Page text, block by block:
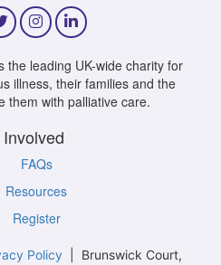
the leading UK-wide charity for
illness, their families and the
them with palliative care.
FAQs
Resources
Register
Policy| Brunswick Court,